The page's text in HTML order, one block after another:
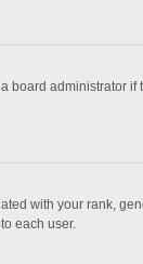
administrator
with your rank,
each user.